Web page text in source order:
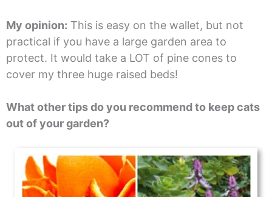
My opinion: This is easy on the wallet, but not
practical if you have a large garden area to
protect. It would take a LOT of pine cones to
cover my three huge raised beds!
What other tips do you recommend to keep cats
out of your garden?